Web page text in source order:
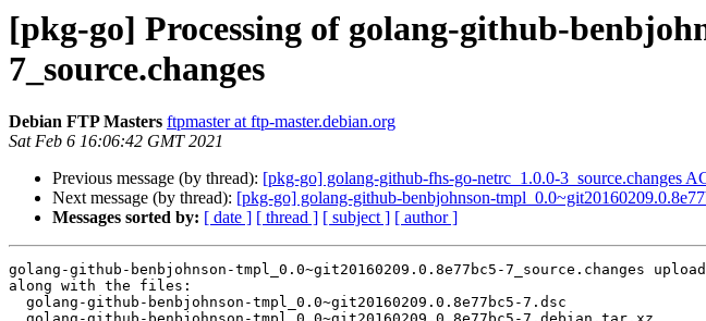
[pkg-go] Processing of golang-github-
7_source.changes
Debian FTP Masters ftpmaster at ftp-master.debian.org
Sat Feb 6 16:06:42 GMT 2021
Previous message (by thread): [pkg-go] golang-github-fhs-go-netrc_1.0.0-3_source.changes
Next message (by thread): [pkg-go] golang-github-benbjohnson-
Messages sorted by: [ date ] [ thread ] [ subject ] [ author ]
golang-github-benbjohnson-tmpl_0.0~git20160209.0.8e77bc5-7_source.changes
along with the files: